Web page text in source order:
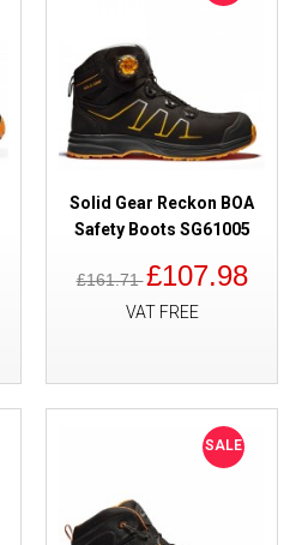
Solid Gear Reckon BOA
Safety Boots SG61005
£161.71£107.98
VAT FREE
SALE